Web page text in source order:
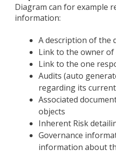
Diagram can for example
information:
A description of the
Link to the owner
Link to the one
Audits (auto
regarding its
Associated
objects
Inherent Risk
Governance
information about